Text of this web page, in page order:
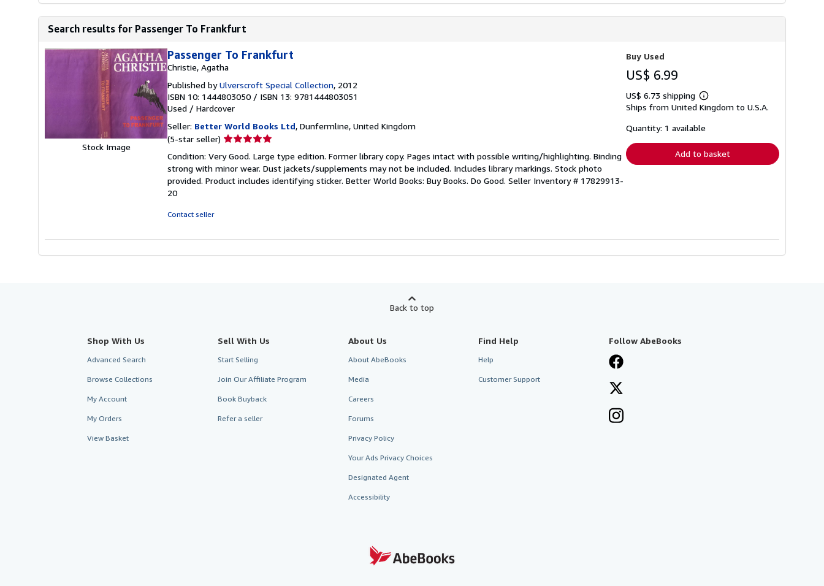
Search results for Passenger To Frankfurt
Stock Image
Passenger To Frankfurt
Christie, Agatha
Published byUlverscroft Special Collection, 2012
ISBN 10: 1444803050 / ISBN 13: 9781444803051
Used / Hardcover
Seller: Better World Books Ltd, Dunfermline, United Kingdom
(5-star seller) Seller
5
out
of
Condition: Very Good. Large type edition. Former library copy. Pages intact with possible writing/highlighting. Binding
strong with minor wear. Dust jackets/supplements may not be included. Includes library markings. Stock photo
provided. Product includes identifying sticker. Better World Books: Buy Books. Do Good. Seller Inventory # 17829913-
20
Contact seller
Buy Used
US$ 6.99
US$ 6.73 shipping
Learn
more
shipping
Ships from United Kingdom to U.S.A.
Quantity: 1 available
Add to basket
Back to top
Shop With Us
Advanced Search
Browse Collections
My Account
My Orders
View Basket
Sell With Us
Start Selling
Join Our Affiliate Program
Book Buyback
Refer a seller
About Us
About AbeBooks
Media
Careers
Forums
Privacy Policy
Your Ads Privacy Choices
Designated Agent
Accessibility
Find Help
Help
Customer Support
Follow AbeBooks